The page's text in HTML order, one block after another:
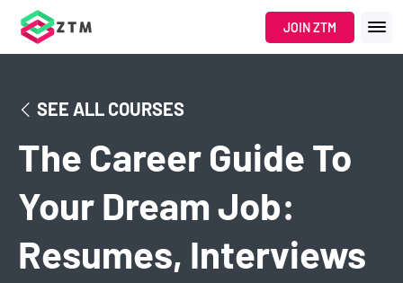
JOIN ZTM
SEE ALL COURSES
The Career Guide To
Your Dream Job:
Resumes, Interviews
Navigated to The Career Guide To Your Dream Job: Resumes,